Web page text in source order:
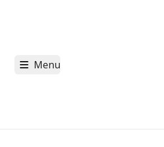
Menu